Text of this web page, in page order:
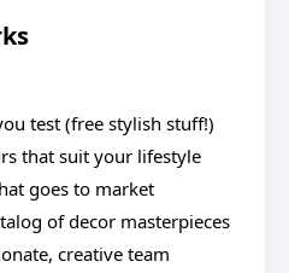
test (free stylish stuff!)
that suit your lifestyle
goes to market
of decor masterpieces
creative team